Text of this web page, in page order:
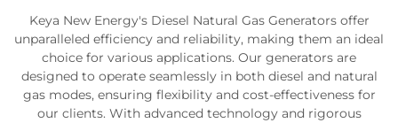
Keya New Energy's Diesel Natural Gas Generators offer
unparalleled efficiency and reliability, making them an ideal
choice for various applications. Our generators are
designed to operate seamlessly in both diesel and natural
gas modes, ensuring flexibility and cost-effectiveness for
our clients. With advanced technology and rigorous